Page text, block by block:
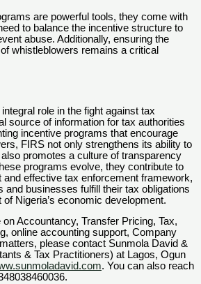
are powerful tools, they come with
to balance the incentive structure to
abuse. Additionally, ensuring the
whistleblowers remains a critical
role in the fight against tax
source of information for tax authorities
incentive programs that encourage
FIRS not only strengthens its ability to
promotes a culture of transparency
programs evolve, they contribute to
and effective tax enforcement framework,
and businesses fulfill their tax obligations
Nigeria’s economic development.
Accountancy, Transfer Pricing, Tax,
online accounting support, Company
please contact Sunmola David &
& Tax Practitioners) at Lagos, Ogun
. You can also reach